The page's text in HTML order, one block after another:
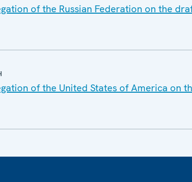
of the Russian Federation on the
of the United States of America on